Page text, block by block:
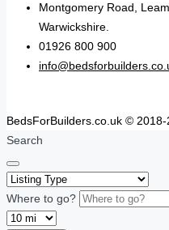
Montgomery Road,
Warwickshire.
01926 800 900
BedsForBuilders.co.uk ©
Search
Where to go?